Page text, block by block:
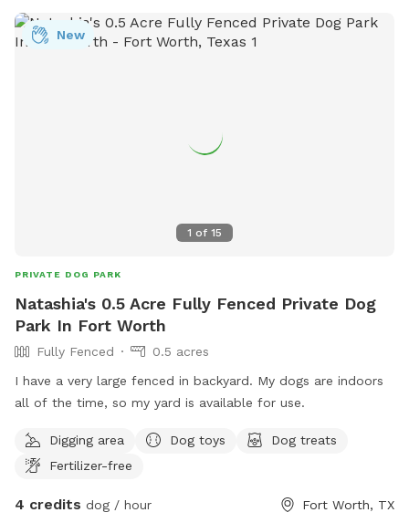
1 of 15
New
PRIVATE DOG PARK
Natashia's 0.5 Acre Fully Fenced Private Dog
Park In Fort Worth
Fully Fenced
0.5 acres
I have a very large fenced in backyard. My dogs are indoors
all of the time, so my yard is available for use.
Digging area Dog toys
Dog treats
Fertilizer-free
4 credits dog / hour Fort Worth, TX